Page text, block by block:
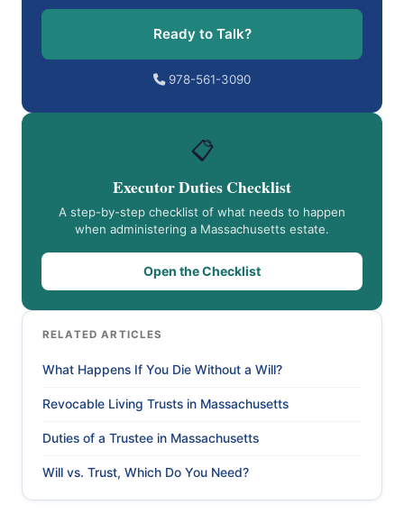
Ready to Talk?
978-561-3090
📋
Executor Duties Checklist
A step-by-step checklist of what needs to happen
when administering a Massachusetts estate.
Open the Checklist
RELATED ARTICLES
What Happens If You Die Without a Will?
Revocable Living Trusts in Massachusetts
Duties of a Trustee in Massachusetts
Will vs. Trust, Which Do You Need?